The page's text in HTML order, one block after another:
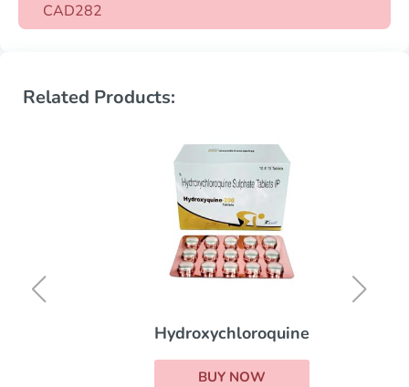
CAD282
Related Products:
Hydroxychloroquine
BUY NOW